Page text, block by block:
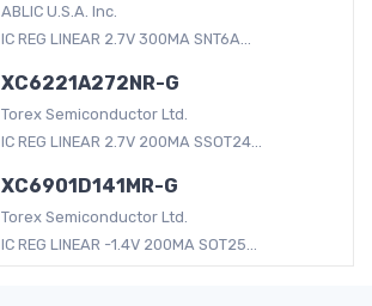
ABLIC U.S.A. Inc.
IC REG LINEAR 2.7V 300MA SNT6A...
XC6221A272NR-G
Torex Semiconductor Ltd.
IC REG LINEAR 2.7V 200MA SSOT24...
XC6901D141MR-G
Torex Semiconductor Ltd.
IC REG LINEAR -1.4V 200MA SOT25...